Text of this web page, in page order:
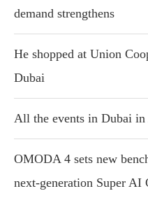
demand strengthens
He shopped at Union
Dubai
All the events in Dubai in
OMODA 4 sets new
next-generation Super AI